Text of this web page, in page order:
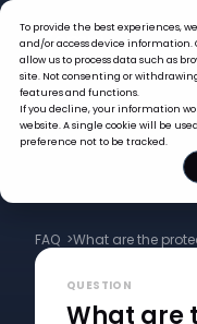
To provide the best experiences,
and/or access device
allow us to process data such as
site. Not consenting or
features and functions.
If you decline, your information
website. A single cookie will be
preference not to be tracked.
FAQ >What are the
QUESTION
What are